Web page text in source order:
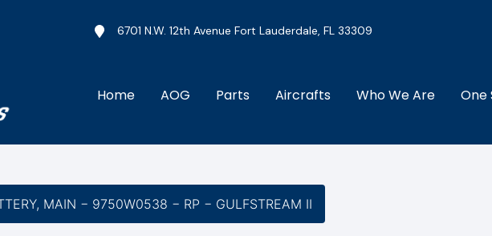
6701 N.W. 12th Avenue Fort Lauderdale, FL 33309
Home AOG Parts Aircrafts Who We Are One
MAIN − 9750W0538 − RP − GULFSTREAM II